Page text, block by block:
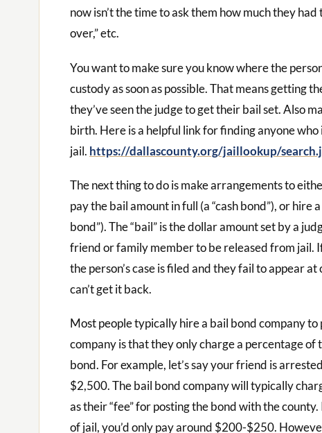
now isn’t the time to ask them how much they
over,” etc.
You want to make sure you know where the
custody as soon as possible. That means getting
they’ve seen the judge to get their bail set. Also
birth. Here is a helpful link for finding anyone who
jail. https://dallascounty.org/jaillookup/
The next thing to do is make arrangements to
pay the bail amount in full (a “cash bond”), or
bond”). The “bail” is the dollar amount set by a
friend or family member to be released from jail.
the person’s case is filed and they fail to appear
can’t get it back.
Most people typically hire a bail bond company
company is that they only charge a percentage
bond. For example, let’s say your friend is
$2,500. The bail bond company will typically
as their “fee” for posting the bond with the
of jail, you’d only pay around $200-$250.